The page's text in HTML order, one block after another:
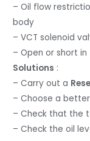
– Oil flow
body
– VCT solenoid
– Open or short in
Solutions :
– Carry out a
– Choose a
– Check that the
– Check the oil